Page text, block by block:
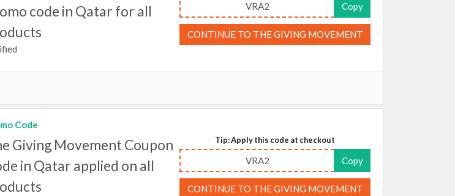
code in Qatar for all
VRA2 Copy
CONTINUE TO THE GIVING MOVEMENT
Code
Giving Movement Coupon
in Qatar applied on all
Tip: Apply this code at checkout
VRA2 Copy
CONTINUE TO THE GIVING MOVEMENT